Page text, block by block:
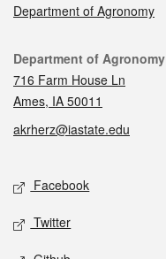
Department of Agronomy
Contact
Department of Agronomy
716 Farm House Ln
Ames, IA 50011
akrherz@iastate.edu
Social media
Facebook
Twitter